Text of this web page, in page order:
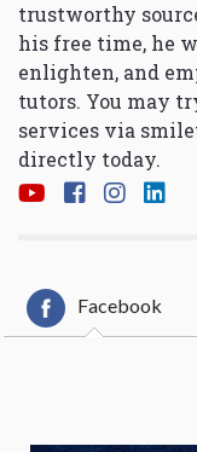
trustworthy
his free time, he
enlighten, and
tutors. You may
services via
directly today.
Facebook